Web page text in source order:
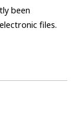
been
files.